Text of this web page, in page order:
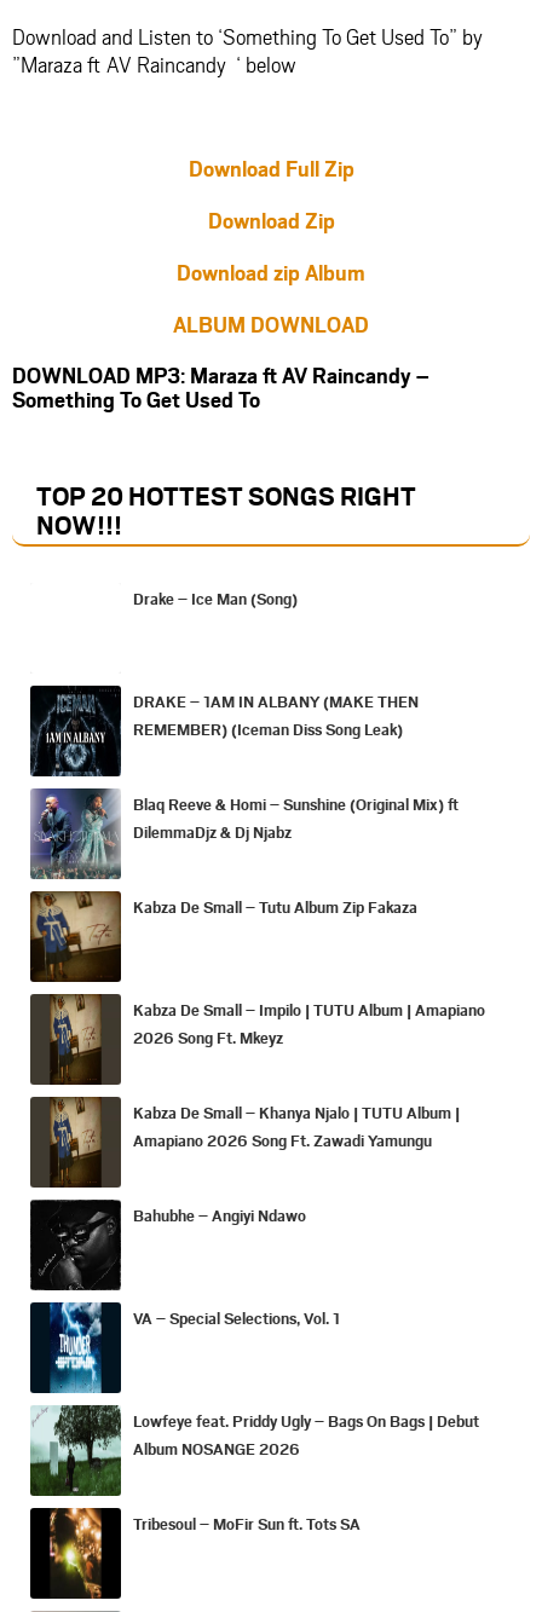
Download and Listen to ‘Something To Get Used To” by
”Maraza ft AV Raincandy ‘ below
Download Full Zip
Download Zip
Download zip Album
ALBUM DOWNLOAD
DOWNLOAD MP3: Maraza ft AV Raincandy –
Something To Get Used To
TOP 20 HOTTEST SONGS RIGHT
NOW!!!
Drake – Ice Man (Song)
DRAKE – 1AM IN ALBANY (MAKE THEN
REMEMBER) (Iceman Diss Song Leak)
Blaq Reeve & Homi – Sunshine (Original Mix) ft
DilemmaDjz & Dj Njabz
Kabza De Small – Tutu Album Zip Fakaza
Kabza De Small – Impilo | TUTU Album | Amapiano
2026 Song Ft. Mkeyz
Kabza De Small – Khanya Njalo | TUTU Album |
Amapiano 2026 Song Ft. Zawadi Yamungu
Bahubhe – Angiyi Ndawo
VA – Special Selections, Vol. 1
Lowfeye feat. Priddy Ugly – Bags On Bags | Debut
Album NOSANGE 2026
Tribesoul – MoFir Sun ft. Tots SA